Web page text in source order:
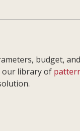
budget,
our library of